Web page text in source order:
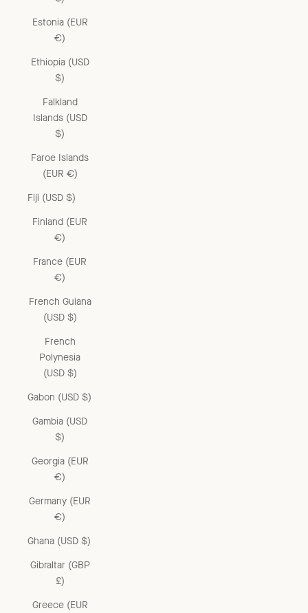
Estonia (EUR
€)
Ethiopia (USD
$)
Falkland
Islands (USD
$)
Faroe Islands
(EUR €)
Fiji (USD $)
Finland (EUR
€)
France (EUR
€)
French Guiana
(USD $)
French
Polynesia
(USD $)
Gabon (USD $)
Gambia (USD
$)
Georgia (EUR
€)
Germany (EUR
€)
Ghana (USD $)
Gibraltar (GBP
£)
Greece (EUR